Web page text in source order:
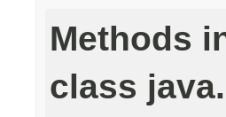
Methods
class